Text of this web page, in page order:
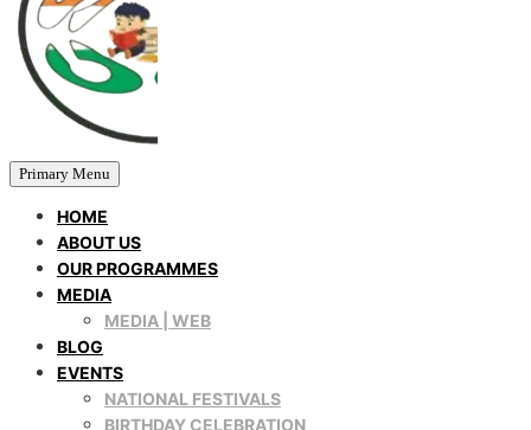
Primary Menu
HOME
ABOUT US
OUR PROGRAMMES
MEDIA
MEDIA | WEB
BLOG
EVENTS
NATIONAL FESTIVALS
BIRTHDAY CELEBRATION